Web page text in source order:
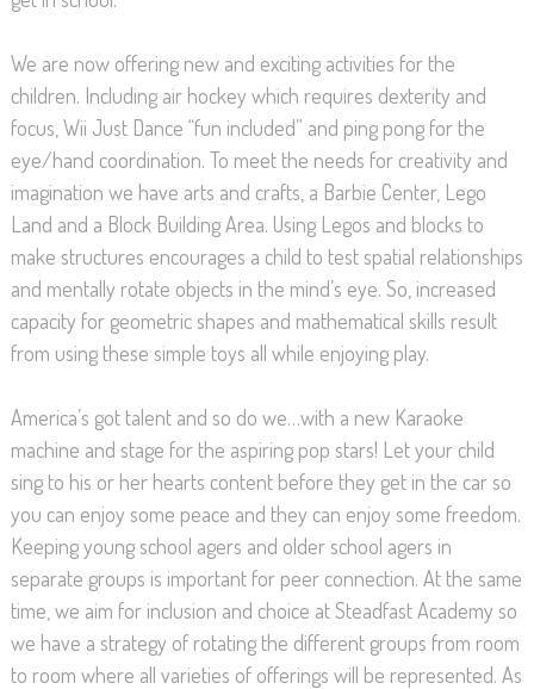
We are now offering new and exciting activities for the
children. Including air hockey which requires dexterity and
focus, Wii Just Dance “fun included” and ping pong for the
eye/hand coordination. To meet the needs for creativity and
imagination we have arts and crafts, a Barbie Center, Lego
Land and a Block Building Area. Using Legos and blocks to
make structures encourages a child to test spatial relationships
and mentally rotate objects in the mind’s eye. So, increased
capacity for geometric shapes and mathematical skills result
from using these simple toys all while enjoying play.
America’s got talent and so do we…with a new Karaoke
machine and stage for the aspiring pop stars! Let your child
sing to his or her hearts content before they get in the car so
you can enjoy some peace and they can enjoy some freedom.
Keeping young school agers and older school agers in
separate groups is important for peer connection. At the same
time, we aim for inclusion and choice at Steadfast Academy so
we have a strategy of rotating the different groups from room
to room where all varieties of offerings will be represented. As